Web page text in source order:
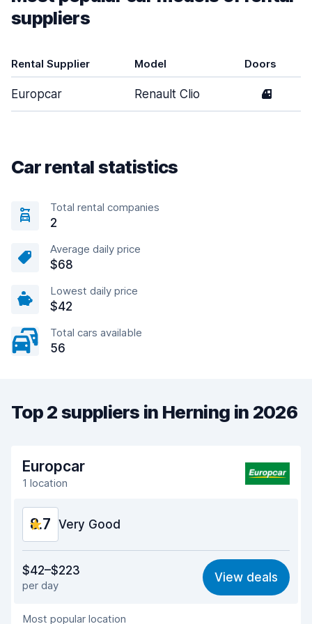
suppliers
Rental Supplier Model Doors
Europcar Renault Clio 4
Car rental statistics
Total rental companies
2
Average daily price
$68
Lowest daily price
$42
Total cars available
56
Top 2 suppliers in Herning in 2026
Europcar
1 location
8.7 Very Good
8.9
Ease of finding 8.2
Agent helpfulness
$42–$223
per day
View deals
Most popular location